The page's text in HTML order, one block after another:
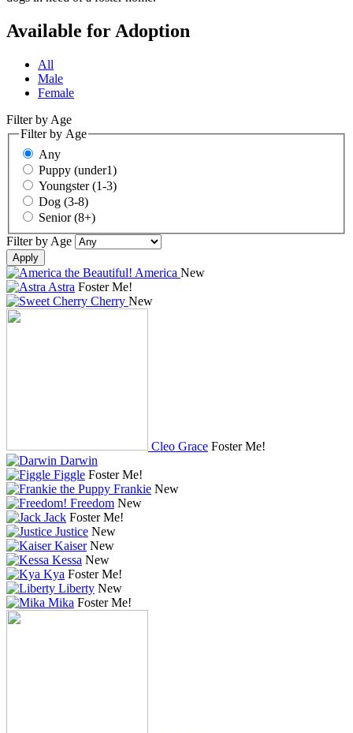
Available for Adoption
All
Male
Female
Filter by Age
Filter by Age
Any
Puppy (under1)
Youngster (1-3)
Dog (3-8)
Senior (8+)
Filter by Age
Apply
America New
Astra Foster Me!
Cherry New
Cleo Grace Foster Me!
Darwin
Figgle Foster Me!
Frankie New
Freedom New
Jack Foster Me!
Justice New
Kaiser New
Kessa New
Kya Foster Me!
Liberty New
Mika Foster Me!